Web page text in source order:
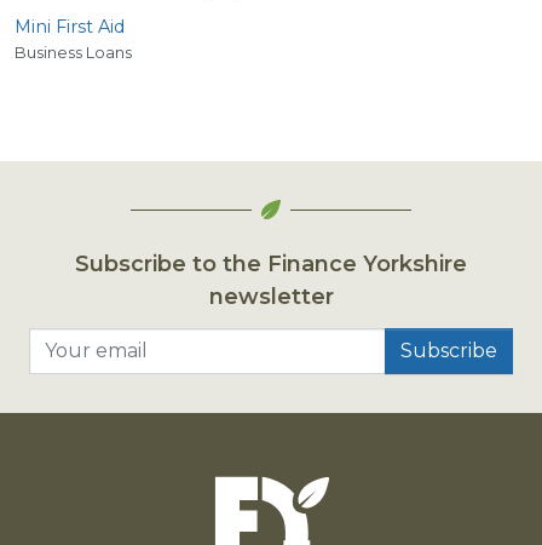
Mini First Aid
Business Loans
Subscribe to the Finance Yorkshire
newsletter